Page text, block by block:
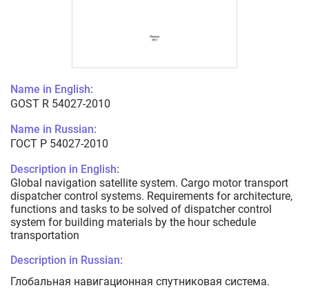
Name in English:
GOST R 54027-2010
Name in Russian:
ГОСТ Р 54027-2010
Description in English:
Global navigation satellite system. Cargo motor transport
dispatcher control systems. Requirements for architecture,
functions and tasks to be solved of dispatcher control
system for building materials by the hour schedule
transportation
Description in Russian:
Глобальная навигационная спутниковая система.